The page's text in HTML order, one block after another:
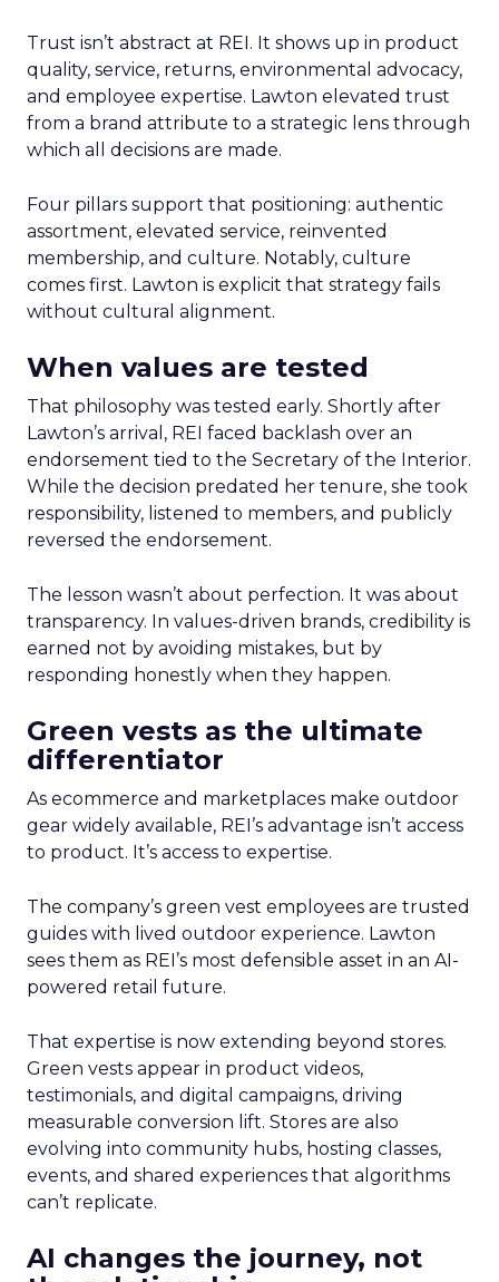
Trust isn’t abstract at REI. It shows up in product
quality, service, returns, environmental advocacy,
and employee expertise. Lawton elevated trust
from a brand attribute to a strategic lens through
which all decisions are made.
Four pillars support that positioning: authentic
assortment, elevated service, reinvented
membership, and culture. Notably, culture
comes first. Lawton is explicit that strategy fails
without cultural alignment.
When values are tested
That philosophy was tested early. Shortly after
Lawton’s arrival, REI faced backlash over an
endorsement tied to the Secretary of the Interior.
While the decision predated her tenure, she took
responsibility, listened to members, and publicly
reversed the endorsement.
The lesson wasn’t about perfection. It was about
transparency. In values-driven brands, credibility is
earned not by avoiding mistakes, but by
responding honestly when they happen.
Green vests as the ultimate
differentiator
As ecommerce and marketplaces make outdoor
gear widely available, REI’s advantage isn’t access
to product. It’s access to expertise.
The company’s green vest employees are trusted
guides with lived outdoor experience. Lawton
sees them as REI’s most defensible asset in an AI-
powered retail future.
That expertise is now extending beyond stores.
Green vests appear in product videos,
testimonials, and digital campaigns, driving
measurable conversion lift. Stores are also
evolving into community hubs, hosting classes,
events, and shared experiences that algorithms
can’t replicate.
AI changes the journey, not